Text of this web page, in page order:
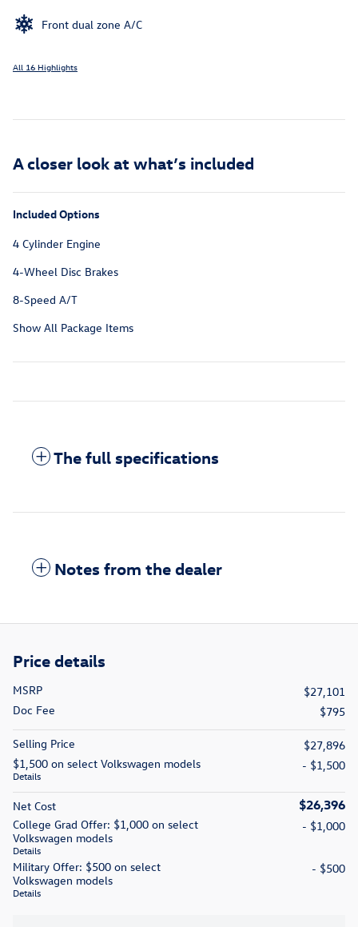
Front dual zone A/C
All 16 Highlights
A closer look at what’s included
Included Options
4 Cylinder Engine
4-Wheel Disc Brakes
8-Speed A/T
Show All Package Items
The full specifications
Notes from the dealer
Price details
MSRP
$27,101
Doc Fee
$795
Selling Price
$27,896
$1,500 on select Volkswagen models
Details
- $1,500
Net Cost $26,396
College Grad Offer: $1,000 on select
Volkswagen models
Details
- $1,000
Military Offer: $500 on select
Volkswagen models
Details
- $500